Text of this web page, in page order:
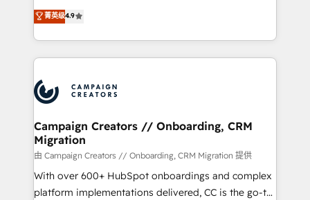
Book Process & Guidelines utilisateurs 🎓
Formations des utilisateurs
technologies and automating their marketing and
sales processes to generate growth. Our offer spans
from Strategy to Operations. We specialize in CRM
onboarding and implementation, web design, sales
extensive experience working with tech companies
and manufacturers since 2002, we are committed to
empowering our clients and developing their
autonomy. Get to grips with HubSpot through
guided implementation and seamless integration of
the CRM platform into your digital ecosystem. Would
you like support in deploying your inbound
菁英级4.9
Campaign Creators // Onboarding, CRM
Migration
由 Campaign Creators // Onboarding, CRM Migration 提供
With over 600+ HubSpot onboardings and complex
platform implementations delivered, CC is the go-to